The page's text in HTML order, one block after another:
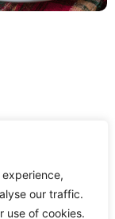
our traffic.
use of cookies.
DISCLAIMER